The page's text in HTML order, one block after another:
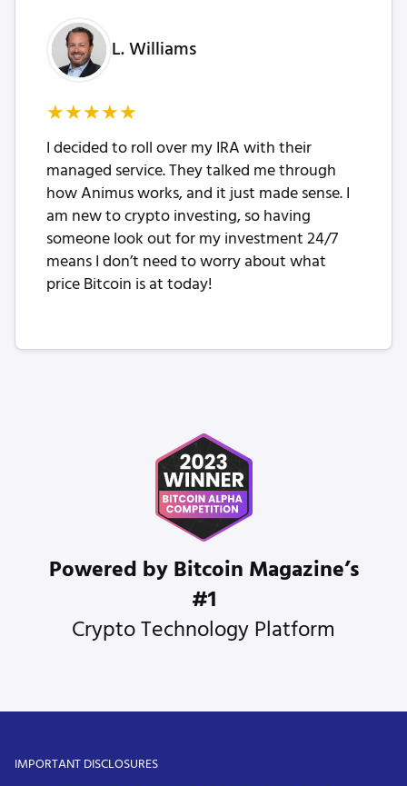
L. Williams
★★★★★
I decided to roll over my IRA with their
managed service. They talked me through
how Animus works, and it just made sense. I
am new to crypto investing, so having
someone look out for my investment 24/7
means I don’t need to worry about what
price Bitcoin is at today!
Powered by Bitcoin Magazine’s
#1
Crypto Technology Platform
IMPORTANT DISCLOSURES